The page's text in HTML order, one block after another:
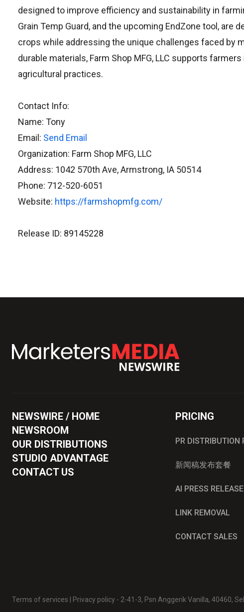
designed to improve efficiency and sustainability in
Grain Temp Guard, and the upcoming EndZone tool,
crops while addressing the unique challenges faced by
durable materials, Farm Shop MFG, LLC supports
agricultural practices.
Contact Info:
Name: Tony
Email: Send Email
Organization: Farm Shop MFG, LLC
Address: 1042 570th Ave, Armstrong, IA 50514
Phone: 712-520-6051
Website: https://farmshopmfg.com/
Release ID: 89145228
NEWSWIRE / HOME
NEWSROOM
OUR DISTRIBUTIONS
STUDIO ADVANTAGE
CONTACT US
PRICING
PR DISTRIBUTION
新闻稿发布套餐
AI PRESS
LINK REMOVAL
CONTACT SALES
Terms of services Privacy policy - 2-41-3, Psn Anggerik Vanilla, 40460,